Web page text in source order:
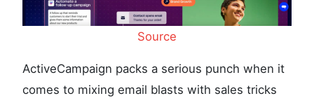
Source
ActiveCampaign packs a serious punch when it
comes to mixing email blasts with sales tricks